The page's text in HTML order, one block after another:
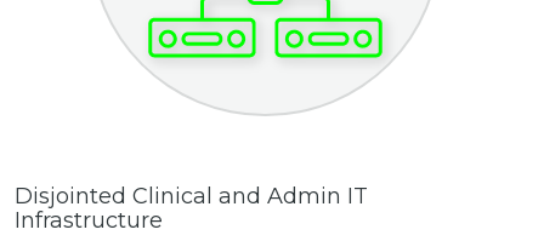
Disjointed Clinical and Admin IT
Infrastructure